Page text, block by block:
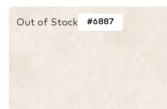
Out of Stock #6887